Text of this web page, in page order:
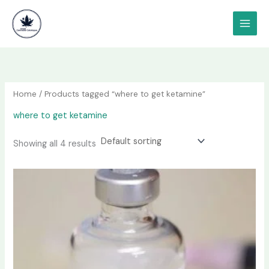
content
content
Home / Products tagged “where to get ketamine”
where to get ketamine
Showing all 4 results
Price
range:
through
$1,200.00
This
has
multiple
variants.
The
options